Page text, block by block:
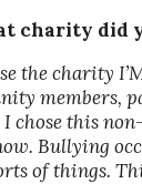
charity did
the charity
members,
I chose this
Bullying
of things.